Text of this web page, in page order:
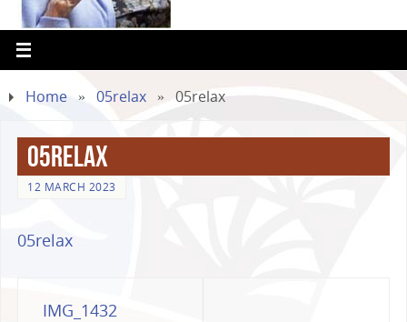
Home » 05relax » 05relax
05relax
12 MARCH 2023
05relax
IMG_1432